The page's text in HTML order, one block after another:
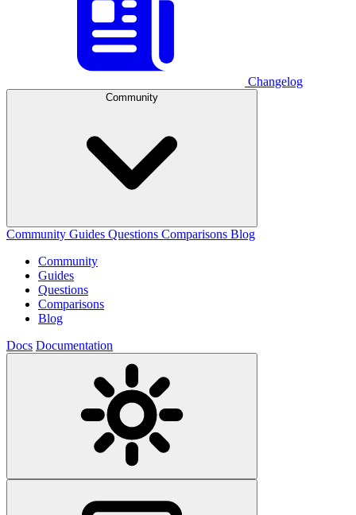
Changelog
Community
Community Guides Questions Comparisons Blog
Community
Guides
Questions
Comparisons
Blog
Docs Documentation